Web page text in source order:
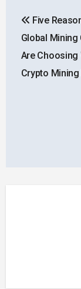
Five
Global
Are
Crypto